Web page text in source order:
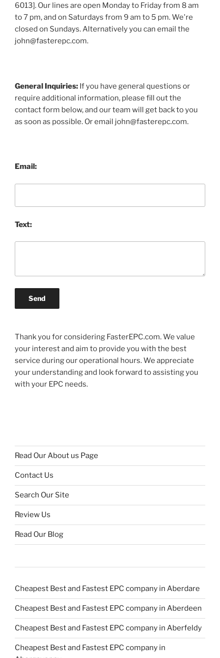
6013]. Our lines are open Monday to Friday from 8 am
to 7 pm, and on Saturdays from 9 am to 5 pm. We're
closed on Sundays. Alternatively you can email the
john@fasterepc.com.
General Inquiries: If you have general questions or
require additional information, please fill out the
contact form below, and our team will get back to you
as soon as possible. Or email john@fasterepc.com.
Email:
Text:
Send
Thank you for considering FasterEPC.com. We value
your interest and aim to provide you with the best
service during our operational hours. We appreciate
your understanding and look forward to assisting you
with your EPC needs.
Read Our About us Page
Contact Us
Search Our Site
Review Us
Read Our Blog
Cheapest Best and Fastest EPC company in Aberdare
Cheapest Best and Fastest EPC company in Aberdeen
Cheapest Best and Fastest EPC company in Aberfeldy
Cheapest Best and Fastest EPC company in